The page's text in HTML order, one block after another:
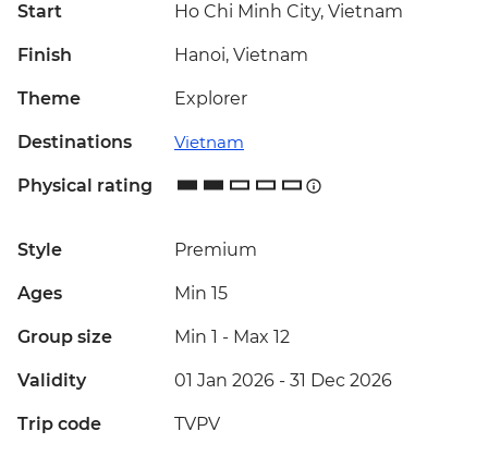
Start Ho Chi Minh City, Vietnam
Finish Hanoi, Vietnam
Theme Explorer
Destinations Vietnam
Physical rating
Style Premium
Ages Min 15
Group size Min 1 - Max 12
Validity 01 Jan 2026 - 31 Dec 2026
Trip code TVPV